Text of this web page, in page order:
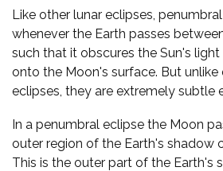
Like other lunar eclipses,
whenever the Earth passes
such that it obscures the Sun's
onto the Moon's surface. But unlike
eclipses, they are extremely subtle
In a penumbral eclipse the Moon
outer region of the Earth's shadow
This is the outer part of the Earth's